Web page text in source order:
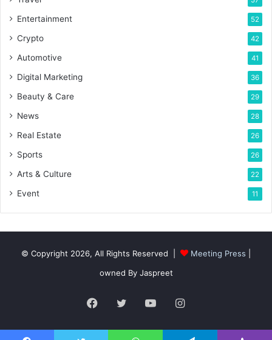
Entertainment 52
Crypto 42
Automotive 41
Digital Marketing 36
Beauty & Care 29
News 28
Real Estate 26
Sports 26
Arts & Culture 22
Event 11
© Copyright 2026, All Rights Reserved | Meeting Press
owned By Jaspreet
Facebook
TwitterYouTubeInstagram